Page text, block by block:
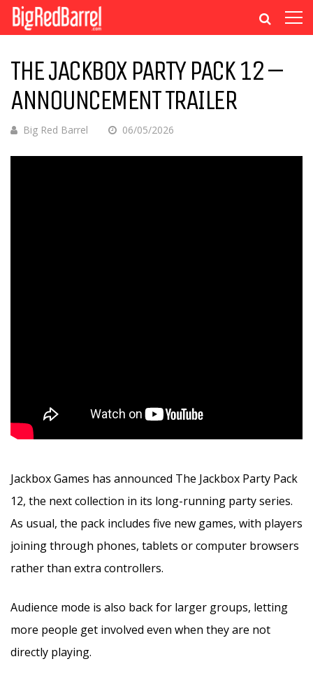
THE JACKBOX PARTY PACK 12 –
ANNOUNCEMENT TRAILER
Big Red Barrel 06/05/2026
Jackbox Games has announced The Jackbox Party Pack
12, the next collection in its long-running party series.
As usual, the pack includes five new games, with players
joining through phones, tablets or computer browsers
rather than extra controllers.
Audience mode is also back for larger groups, letting
more people get involved even when they are not
directly playing.